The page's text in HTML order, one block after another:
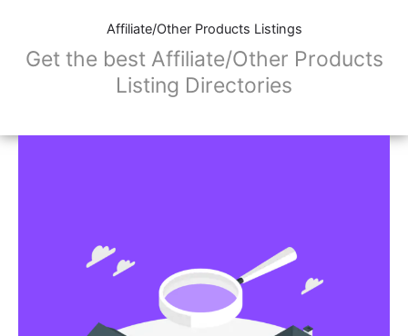
Affiliate/Other Products Listings
Get the best Affiliate/Other Products
Listing Directories